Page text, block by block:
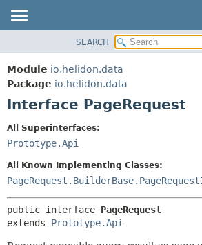
MODULE
PACKAGE
CLASS
TREE
DEPRECATED
INDEX
HELP
SEARCH
Module io.helidon.data
Package io.helidon.data
Interface PageRequest
All Superinterfaces:
Prototype.Api
All Known Implementing Classes:
public interface PageRequest
extends Prototype.Api